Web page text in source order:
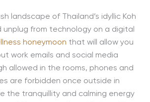
landscape of Thailand’s idyllic Koh
unplug from technology on a digital
honeymoon that will allow you
work emails and social media
allowed in the rooms, phones and
are forbidden once outside in
the tranquillity and calming energy